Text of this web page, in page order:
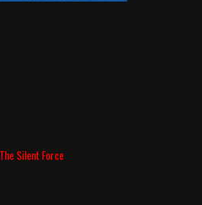
The Silent Force